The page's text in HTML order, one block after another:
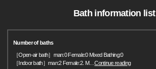
Bath information list
Number of baths
［Open-air bath］man:0 Female:0 Mixed Bathing:0
［Indoor bath］man:2 Female:2. M…Continue reading